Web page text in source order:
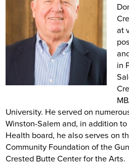
at
in
University. He served on
Winston-Salem and, in addition
Health board, he also serves on
Community Foundation of the
Crested Butte Center for the Arts.